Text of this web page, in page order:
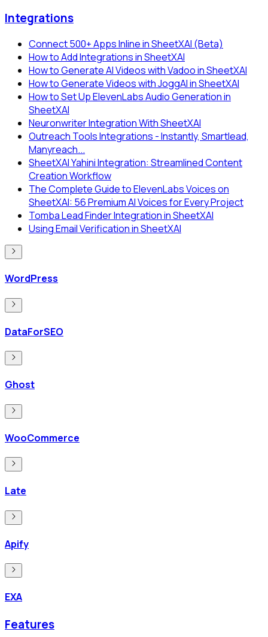
Integrations
Connect 500+ Apps Inline in SheetXAI (Beta)
How to Add Integrations in SheetXAI
How to Generate AI Videos with Vadoo in SheetXAI
How to Generate Videos with JoggAI in SheetXAI
How to Set Up ElevenLabs Audio Generation in
SheetXAI
Neuronwriter Integration With SheetXAI
Outreach Tools Integrations - Instantly, Smartlead,
Manyreach...
SheetXAI Yahini Integration: Streamlined Content
Creation Workflow
The Complete Guide to ElevenLabs Voices on
SheetXAI: 56 Premium AI Voices for Every Project
Tomba Lead Finder Integration in SheetXAI
Using Email Verification in SheetXAI
WordPress
DataForSEO
Ghost
WooCommerce
Late
Apify
EXA
Features